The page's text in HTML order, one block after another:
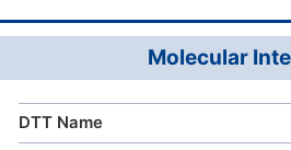
Molecular
DTT Name